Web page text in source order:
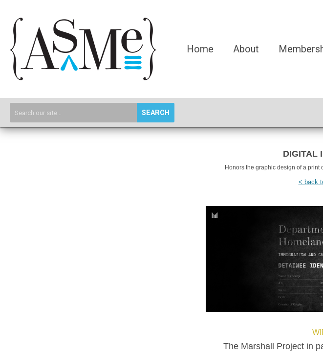
Home About
SEARCH
DIGITAL
Honors the graphic design of a
< back
The Marshall Project in